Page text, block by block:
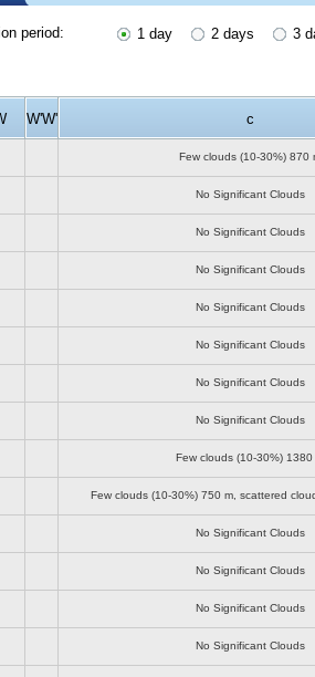
period: 1 day 2 days 3
W'W' c
Few clouds (10-30%) 870
No Significant Clouds
No Significant Clouds
No Significant Clouds
No Significant Clouds
No Significant Clouds
No Significant Clouds
No Significant Clouds
Few clouds (10-30%) 1380
Few clouds (10-30%) 750 m , scattered
No Significant Clouds
No Significant Clouds
No Significant Clouds
No Significant Clouds